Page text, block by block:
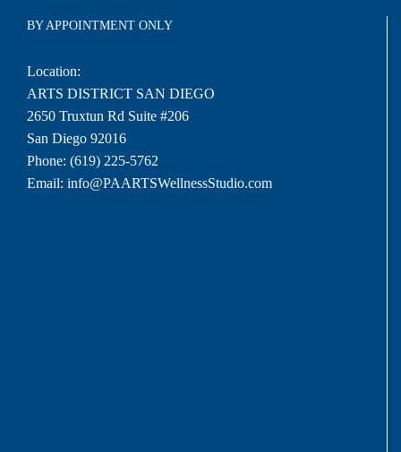
BY APPOINTMENT ONLY
Location:
ARTS DISTRICT SAN DIEGO
2650 Truxtun Rd Suite #206
San Diego 92016
Phone: (619) 225-5762
Email: info@PAARTSWellnessStudio.com